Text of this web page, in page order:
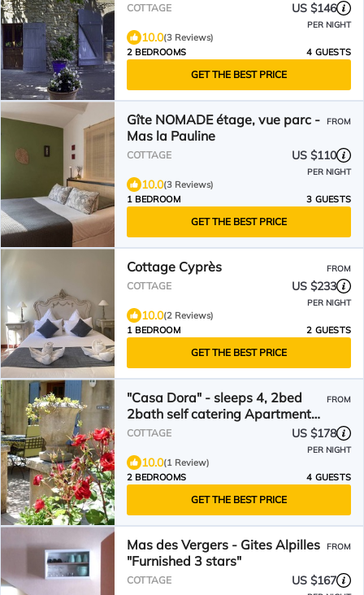
COTTAGE US $146
PER NIGHT
10.0(3 Reviews)
2 BEDROOMS
4 GUESTS
GET THE BEST PRICE
Gîte NOMADE étage, vue parc -
Mas la Pauline
FROM
COTTAGE US $110
PER NIGHT
10.0(3 Reviews)
1 BEDROOM
3 GUESTS
GET THE BEST PRICE
Cottage Cyprès FROM
COTTAGE US $233
PER NIGHT
10.0(2 Reviews)
1 BEDROOM
2 GUESTS
GET THE BEST PRICE
"Casa Dora" - sleeps 4, 2bed
2bath self catering Apartment
heart of Provence
FROM
COTTAGE US $178
PER NIGHT
10.0(1 Review)
2 BEDROOMS
4 GUESTS
GET THE BEST PRICE
Mas des Vergers - Gites Alpilles
"Furnished 3 stars"
FROM
COTTAGE US $167